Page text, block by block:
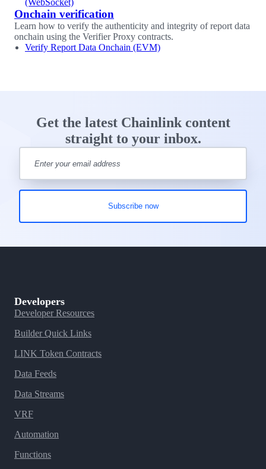
(WebSocket)
Onchain verification
Learn how to verify the authenticity and integrity of report data
onchain using the Verifier Proxy contracts.
Verify Report Data Onchain (EVM)
Get the latest Chainlink content
straight to your inbox.
Developers
Developer Resources
Builder Quick Links
LINK Token Contracts
Data Feeds
Data Streams
VRF
Automation
Functions